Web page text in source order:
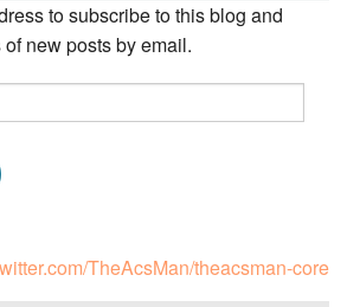
to subscribe to this blog and
new posts by email.
TheAcsMan/theacsman-core